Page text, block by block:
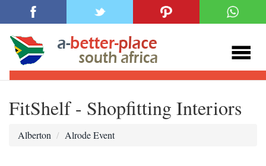
FitShelf - Shopfitting Interiors
Alberton Alrode Event